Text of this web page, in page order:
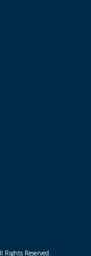
Rights Reserved.